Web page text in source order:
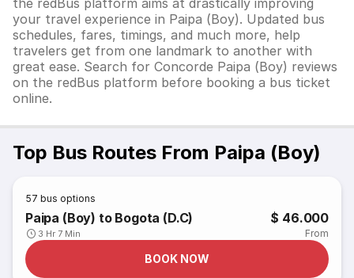
the redBus platform aims at drastically improving
your travel experience in Paipa (Boy). Updated bus
schedules, fares, timings, and much more, help
travelers get from one landmark to another with
great ease. Search for Concorde Paipa (Boy) reviews
on the redBus platform before booking a bus ticket
online.
Top Bus Routes From Paipa (Boy)
57 bus options
Paipa (Boy) to Bogota (D.C)
3 Hr 7 Min
$ 46.000
From
BOOK NOW